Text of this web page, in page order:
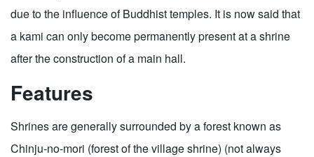
due to the influence of Buddhist temples. It is now said that
a kami can only become permanently present at a shrine
after the construction of a main hall.
Features
Shrines are generally surrounded by a forest known as
Chinju-no-mori (forest of the village shrine) (not always